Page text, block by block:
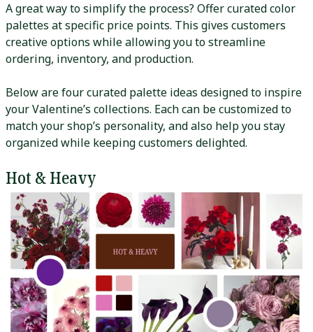
A great way to simplify the process? Offer curated color
palettes at specific price points. This gives customers
creative options while allowing you to streamline
ordering, inventory, and production.
Below are four curated palette ideas designed to inspire
your Valentine’s collections. Each can be customized to
match your shop’s personality, and also help you stay
organized while keeping customers delighted.
Hot & Heavy